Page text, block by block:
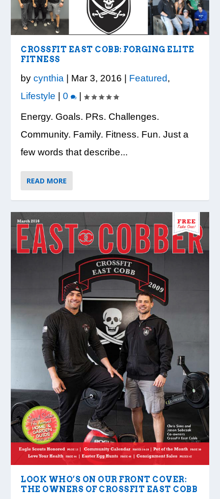
LOOK WHO’S ON THE COVER: IRON
CREDIT UNION OF GA HOSTS COBB
VISION TO LEARN/COBB LIBRARY
WHATABURGER PARTNERS WITH
READY, SET, SCHOOL: MAKING THE
CROSSFIT EAST COBB: FORGING ELITE
FITNESS
bycynthia | Mar 3, 2016 | Featured,
Lifestyle |0
|
Energy. Goals. PRs. Challenges.
Community. Family. Fitness. Fun. Just a
few words that describe...
READ MORE
LOOK WHO’S ON OUR FRONT COVER:
THE OWNERS OF CROSSFIT EAST COBB